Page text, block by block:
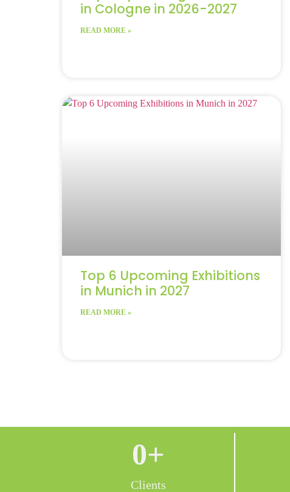
in Cologne in 2026-2027
READ MORE »
Top 6 Upcoming Exhibitions
in Munich in 2027
READ MORE »
Clients
0+